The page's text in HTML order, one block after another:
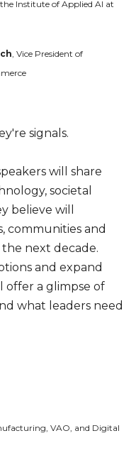
Institute of Applied AI at
, Vice President of
signals.
will share
societal
believe will
communities and
next decade.
and expand
offer a glimpse of
what leaders need
VAO, and Digital